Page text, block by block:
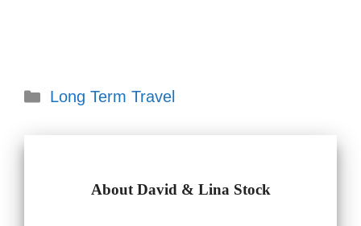
Categories
Long Term Travel
About David & Lina Stock